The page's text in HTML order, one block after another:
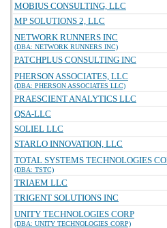
MOBIUS CONSULTING, LLC
MP SOLUTIONS 2, LLC
NETWORK RUNNERS INC
(DBA: NETWORK RUNNERS INC)
PATCHPLUS CONSULTING INC
PHERSON ASSOCIATES, LLC
(DBA: PHERSON ASSOCIATES LLC)
PRAESCIENT ANALYTICS LLC
QSA-LLC
SOLIEL LLC
STARLO INNOVATION, LLC
TOTAL SYSTEMS TECHNOLOGIES
(DBA: TSTC)
TRIAEM LLC
TRIGENT SOLUTIONS INC
UNITY TECHNOLOGIES CORP
(DBA: UNITY TECHNOLOGIES CORP)